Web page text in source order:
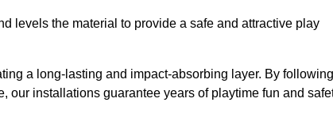
levels the material to provide a safe and attractive play
a long-lasting and impact-absorbing layer. By following
installations guarantee years of playtime fun and